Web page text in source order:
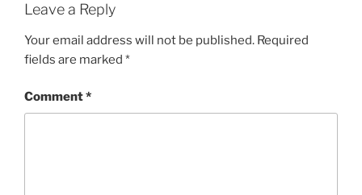
Leave a Reply
Your email address will not be published. Required
fields are marked *
Comment*